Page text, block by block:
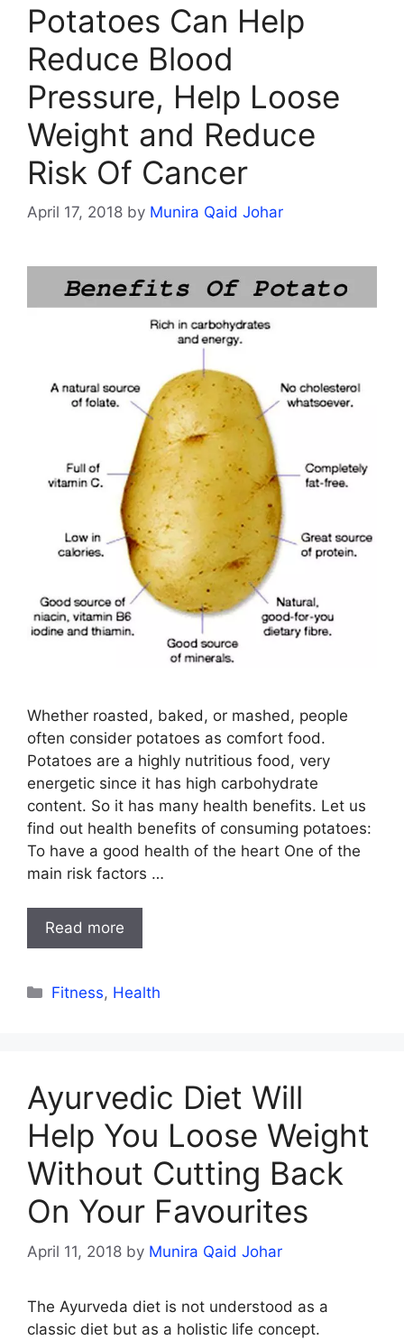
Potatoes Can Help
Reduce Blood
Pressure, Help Loose
Weight and Reduce
Risk Of Cancer
April 17, 2018 by Munira Qaid Johar
Whether roasted, baked, or mashed, people
often consider potatoes as comfort food.
Potatoes are a highly nutritious food, very
energetic since it has high carbohydrate
content. So it has many health benefits. Let us
find out health benefits of consuming potatoes:
To have a good health of the heart One of the
main risk factors …
Read more
Categories
Fitness, Health
Ayurvedic Diet Will
Help You Loose Weight
Without Cutting Back
On Your Favourites
April 11, 2018 by Munira Qaid Johar
The Ayurveda diet is not understood as a
classic diet but as a holistic life concept.